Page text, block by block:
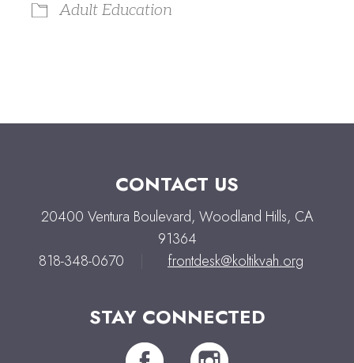
Adult Education
CONTACT US
20400 Ventura Boulevard, Woodland Hills, CA
91364
818-348-0670
frontdesk@koltikvah.org
STAY CONNECTED